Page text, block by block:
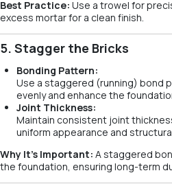
Best Practice: Use a trowel for
excess mortar for a clean finish.
5. Stagger the Bricks
Bonding Pattern:
Use a staggered (running) bond
evenly and enhance the
Joint Thickness:
Maintain consistent joint
uniform appearance and
Why It’s Important: A staggered
the foundation, ensuring long-term